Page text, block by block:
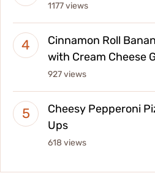
1177 views
Cinnamon Roll
with Cream Cheese
927 views
Cheesy Pepperoni
Ups
618 views